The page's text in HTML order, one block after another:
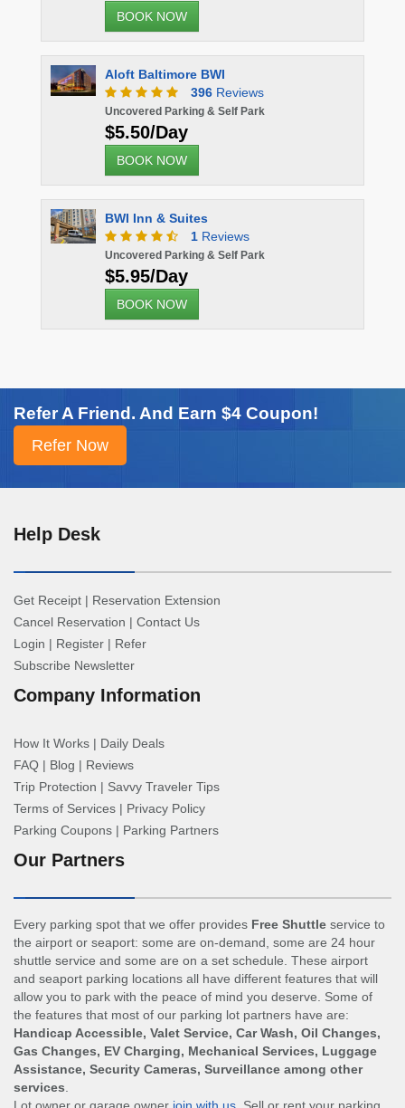
BOOK NOW
Aloft Baltimore BWI
396 Reviews
Uncovered Parking & Self Park
$5.50/Day
BOOK NOW
BWI Inn & Suites
1 Reviews
Uncovered Parking & Self Park
$5.95/Day
BOOK NOW
Refer A Friend. And Earn $4 Coupon!
Help Desk
Get Receipt | Reservation Extension
Cancel Reservation | Contact Us
Login | Register | Refer
Subscribe Newsletter
Company Information
How It Works | Daily Deals
FAQ | Blog | Reviews
Trip Protection | Savvy Traveler Tips
Terms of Services | Privacy Policy
Parking Coupons | Parking Partners
Our Partners
Every parking spot that we offer provides Free Shuttle service to
the airport or seaport: some are on-demand, some are 24 hour
shuttle service and some are on a set schedule. These airport
and seaport parking locations all have different features that will
allow you to park with the peace of mind you deserve. Some of
the features that most of our parking lot partners have are:
Handicap Accessible, Valet Service, Car Wash, Oil Changes,
Gas Changes, EV Charging, Mechanical Services, Luggage
Assistance, Security Cameras, Surveillance among other
services.